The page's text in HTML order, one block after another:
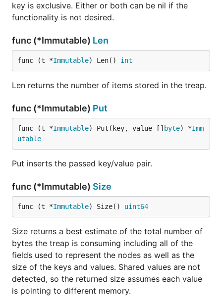
key is exclusive. Either or both can be nil if the
functionality is not desired.
func (*Immutable) Len
func (t *Immutable) Len() int
Len returns the number of items stored in the treap.
func (*Immutable) Put
func (t *Immutable) Put(key, value [] byte) *Imm
utable
Put inserts the passed key/value pair.
func (*Immutable) Size
func (t *Immutable) Size() uint64
Size returns a best estimate of the total number of
bytes the treap is consuming including all of the
fields used to represent the nodes as well as the
size of the keys and values. Shared values are not
detected, so the returned size assumes each value
is pointing to different memory.